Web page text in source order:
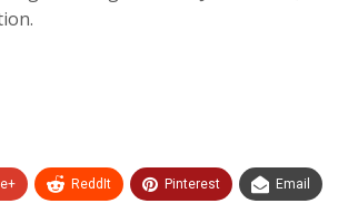
ReddIt Pinterest Email